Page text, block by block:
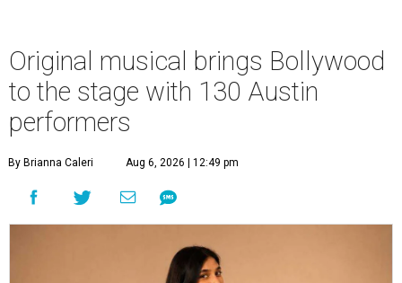
Original musical brings Bollywood
to the stage with 130 Austin
performers
By Brianna Caleri Aug 6, 2026 | 12:49 pm